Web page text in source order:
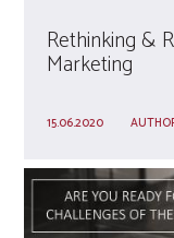
Rethinking &
Marketing
15.06.2020